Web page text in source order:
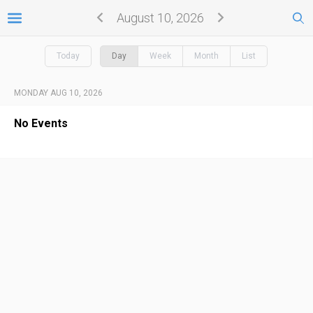
August 10, 2026
Today Day Week Month List
MONDAY AUG 10, 2026
No Events